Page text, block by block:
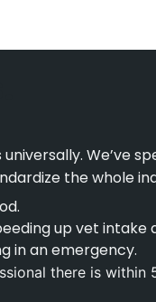
We’ve
the whole
up vet intake
in an emergency.
there is within